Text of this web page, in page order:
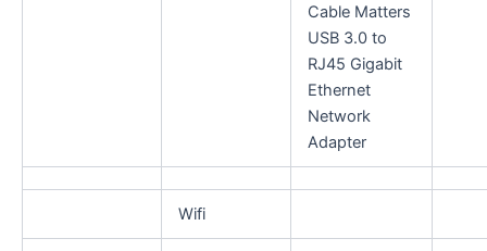
Cable Matters
USB 3.0 to
RJ45 Gigabit
Ethernet
Network
Adapter
Wifi